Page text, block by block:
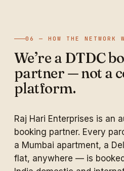
06 — HOW THE NETWORK
We’re a DTDC
partner — not a
platform.
Raj Hari Enterprises is an
booking partner. Every
a Mumbai apartment, a
flat, anywhere — is booked